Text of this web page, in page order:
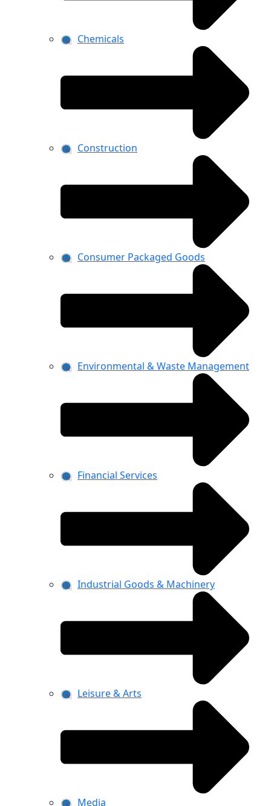
Chemicals
Construction
Consumer Packaged Goods
Environmental & Waste Management
Financial Services
Industrial Goods & Machinery
Leisure & Arts
Media